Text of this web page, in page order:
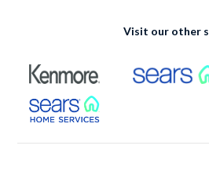
Visit our other
External Link
External Link